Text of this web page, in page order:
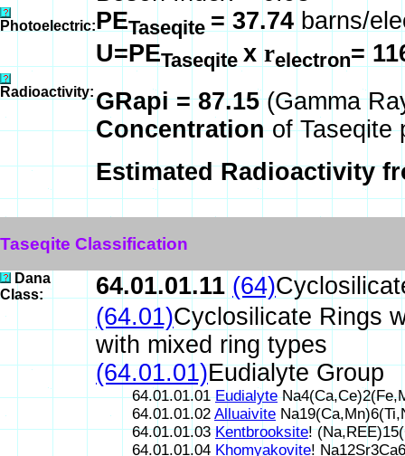
Photoelectric:PETaseqite= 37.74 barns/
U=PETaseqitex relectron=
Radioactivity:GRapi = 87.15(Gamma
Concentrationof Taseqite
Estimated Radioactivity
Taseqite Classification
Dana
Class:
64.01.01.11 (64)
(64.01)Cyclosilicate Rings
with mixed ring types
(64.01.01)Eudialyte Group
64.01.01.01Eudialyte
64.01.01.02 Alluaivite
64.01.01.03Kentbrooksite!
64.01.01.04 Khomyakovite!